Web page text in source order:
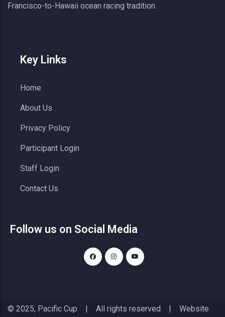
Francisco-to-Hawaii ocean racing tradition.
Key Links
Home
About Us
Privacy Policy
Participant Login
Staff Login
Contact Us
Follow us on Social Media
© 2025, Pacific Cup | All rights reserved | Website